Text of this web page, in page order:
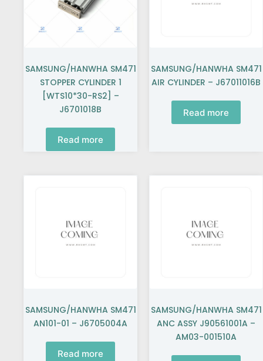
SAMSUNG/HANWHA SM471
STOPPER CYLINDER 1
[WTS10*30-RS2] –
J6701018B
Read more
SAMSUNG/HANWHA SM471
AIR CYLINDER – J67011016B
Read more
SAMSUNG/HANWHA SM471
AN101-01 – J6705004A
Read more
SAMSUNG/HANWHA SM471
ANC ASSY J90561001A –
AM03-001510A